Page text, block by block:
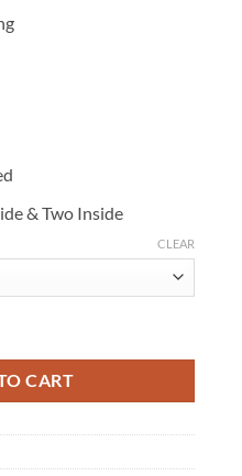
& Two Inside
CLEAR
CART